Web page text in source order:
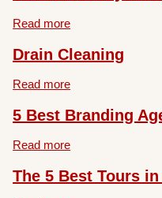
Read more
Drain Cleaning
Read more
5 Best Branding
Read more
The 5 Best Tours